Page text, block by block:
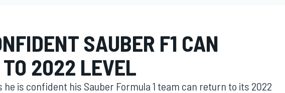
SAUBER F1 CAN
TO 2022 LEVEL
he is confident his Sauber Formula 1 team can return to its 2022